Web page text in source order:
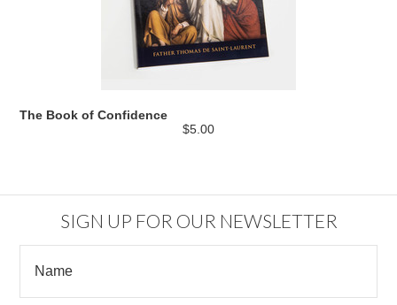
The Book of Confidence
$5.00
SIGN UP FOR OUR NEWSLETTER